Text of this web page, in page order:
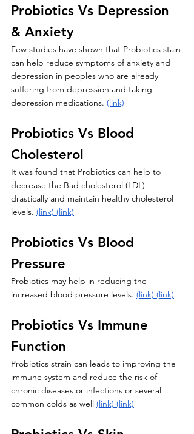
Probiotics Vs Depression
& Anxiety
Few studies have shown that Probiotics stain
can help reduce symptoms of anxiety and
depression in peoples who are already
suffering from depression and taking
depression medications. (link)
Probiotics Vs Blood
Cholesterol
It was found that Probiotics can help to
decrease the Bad cholesterol (LDL)
drastically and maintain healthy cholesterol
levels. (link) (link)
Probiotics Vs Blood
Pressure
Probiotics may help in reducing the
increased blood pressure levels. (link) (link)
Probiotics Vs Immune
Function
Probiotics strain can leads to improving the
immune system and reduce the risk of
chronic diseases or infections or several
common colds as well (link) (link)